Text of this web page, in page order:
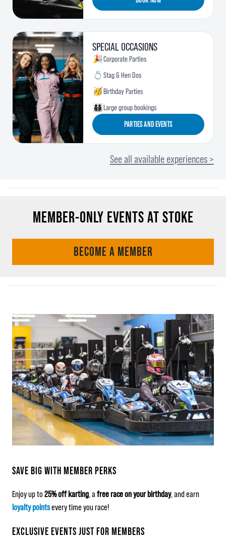
SPECIAL OCCASIONS
🎉Corporate Parties
💍 Stag & Hen Dos
🥳Birthday Parties
🧑‍🧑‍🧒‍🧒 Large group bookings
PARTIES AND EVENTS
See all available experiences >
MEMBER-ONLY EVENTS AT STOKE
BECOME A MEMBER
SAVE BIG WITH MEMBER PERKS
Enjoy up to 25% off karting, a free race on your birthday, and earn
loyalty pointsevery time you race!
EXCLUSIVE EVENTS JUST FOR MEMBERS